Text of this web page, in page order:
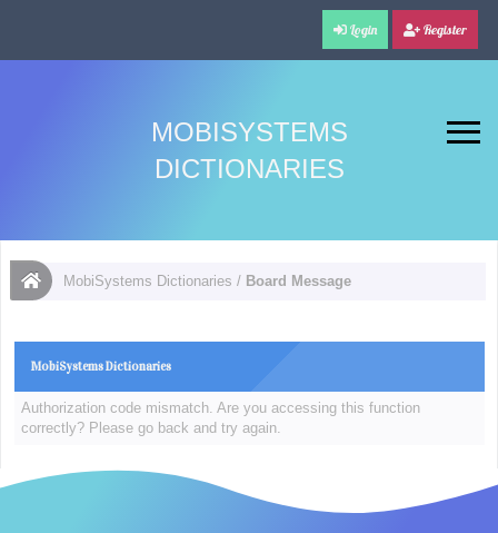
Login Register
MOBISYSTEMS
DICTIONARIES
MobiSystems Dictionaries / Board Message
MobiSystems Dictionaries
Authorization code mismatch. Are you accessing this function
correctly? Please go back and try again.